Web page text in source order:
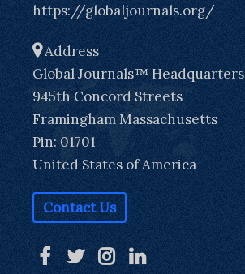
https://globaljournals.org/
Address
Global Journals™ Headquarters
945th Concord Streets
Framingham Massachusetts
Pin: 01701
United States of America
Contact Us